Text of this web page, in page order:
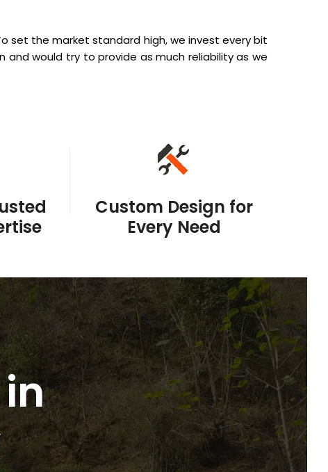
set the market standard high, we invest every bit
would try to provide as much reliability as we
Custom Design for
Every Need